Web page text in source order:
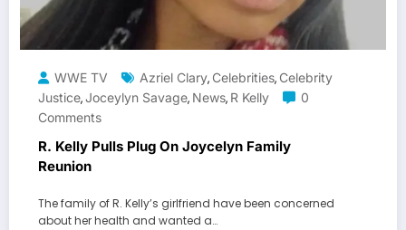
WWE TV Azriel Clary, Celebrities, Celebrity
Justice,Joceylyn Savage, News, R Kelly
0
Comments
R. Kelly Pulls Plug On Joycelyn Family
Reunion
The family of R. Kelly’s girlfriend have been concerned
about her health and wanted a…